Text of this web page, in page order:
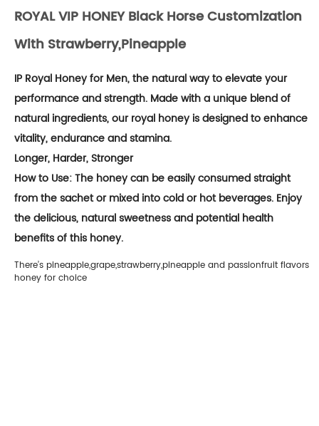
ROYAL VIP HONEY Black Horse Customization
With Strawberry,pineapple
IP Royal Honey for Men, the natural way to elevate your
performance and strength. Made with a unique blend of
natural ingredients, our royal honey is designed to enhance
vitality, endurance and stamina.
Longer, Harder, Stronger
How to Use: The honey can be easily consumed straight
from the sachet or mixed into cold or hot beverages. Enjoy
the delicious, natural sweetness and potential health
benefits of this honey.
There’s pineapple,grape,strawberry,pineapple and passionfruit flavors
honey for choice